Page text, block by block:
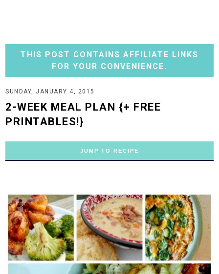
THIS POST CONTAINS AFFILIATE LINKS
FOR YOUR CONVENIENCE.
SUNDAY, JANUARY 4, 2015
2-WEEK MEAL PLAN {+ FREE
PRINTABLES!}
JUMP TO RECIPE